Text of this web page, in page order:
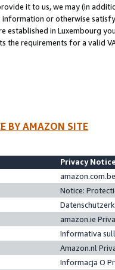
it to us, we may (in
or otherwise
established in Luxembourg
the requirements for a valid
BY AMAZON SITE
Privacy
Notice:
amazon.ie
Informativa
Amazon.nl
Informacja O